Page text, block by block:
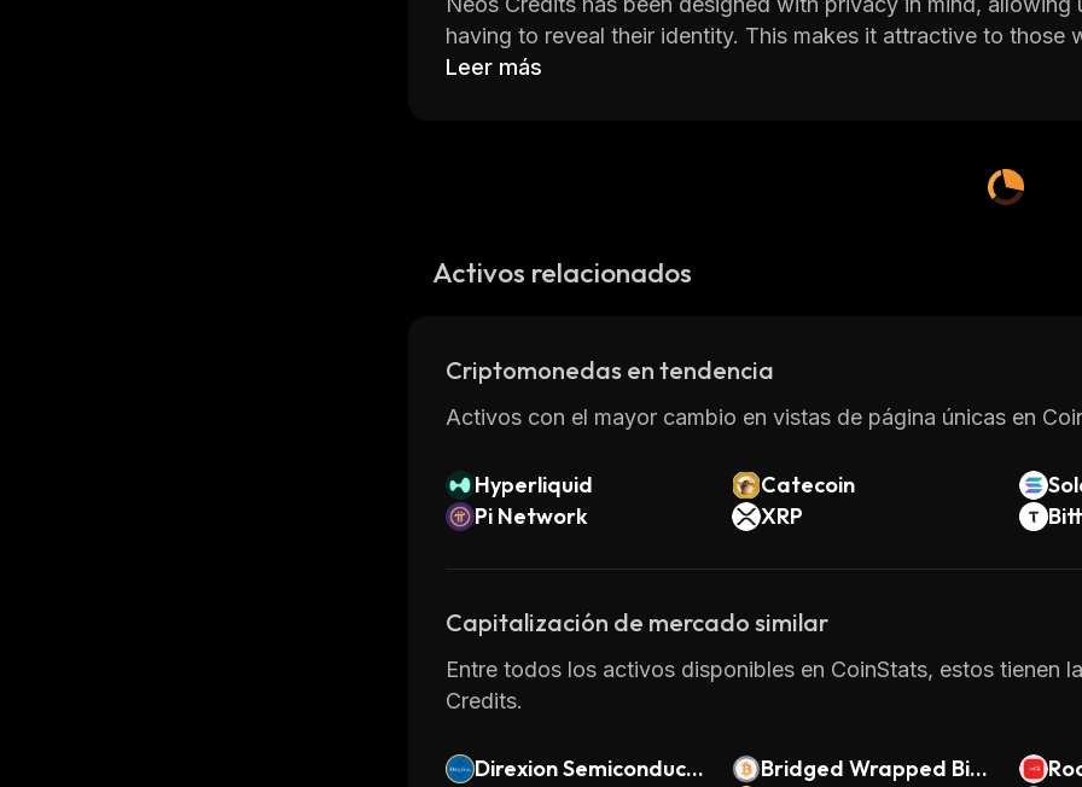
having to reveal their identity. This makes it attractive to
Neos Credits also offers faster transaction times than
Neos Credits can be stored in digital wallets such as
Overall, Neos Credits provides a secure and efficient way of
Leer más
Activos relacionados
Criptomonedas en tendencia
Activos con el mayor cambio en vistas de página únicas en
Hyperliquid Catecoin
Pi Network
XRP
Capitalización de mercado similar
Entre todos los activos disponibles en CoinStats, estos tienen
Credits.
Direxion Semiconduct
Bridged Wrapped Bitc